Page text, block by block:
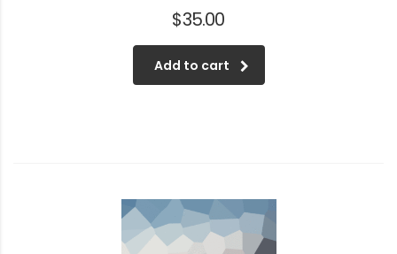
$35.00
Add to cart